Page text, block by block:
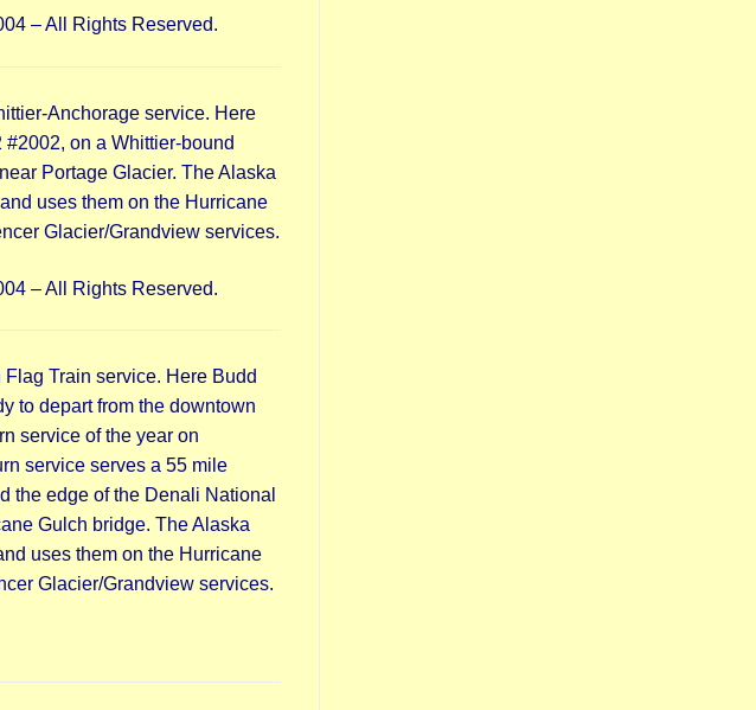
– All Rights Reserved.
Anchorage service. Here
on a Whittier-bound
Portage Glacier. The Alaska
uses them on the Hurricane
Glacier/Grandview services.
– All Rights Reserved.
Flag Train service. Here Budd
to depart from the downtown
service of the year on
service serves a 55 mile
the edge of the Denali National
Gulch bridge. The Alaska
uses them on the Hurricane
Glacier/Grandview services.